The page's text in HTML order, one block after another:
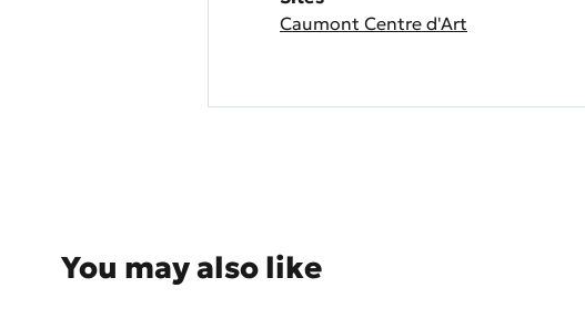
Caumont Centre d'Art
You may also like